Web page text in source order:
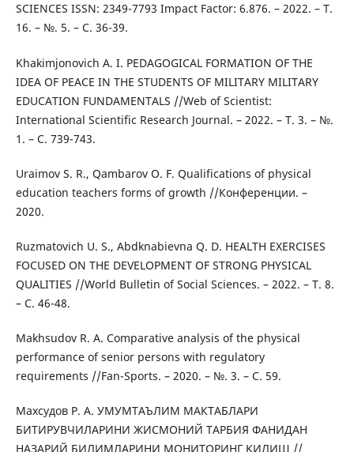
SCIENCES ISSN: 2349-7793 Impact Factor: 6.876. – 2022. – Т.
16. – №. 5. – С. 36-39.
Khakimjonovich A. I. PEDAGOGICAL FORMATION OF THE
IDEA OF PEACE IN THE STUDENTS OF MILITARY MILITARY
EDUCATION FUNDAMENTALS //Web of Scientist:
International Scientific Research Journal. – 2022. – Т. 3. – №.
1. – С. 739-743.
Uraimov S. R., Qambarov O. F. Qualifications of physical
education teachers forms of growth //Конференции. –
2020.
Ruzmatovich U. S., Abdknabievna Q. D. HEALTH EXERCISES
FOCUSED ON THE DEVELOPMENT OF STRONG PHYSICAL
QUALITIES //World Bulletin of Social Sciences. – 2022. – Т. 8.
– С. 46-48.
Makhsudov R. A. Comparative analysis of the physical
performance of senior persons with regulatory
requirements //Fan-Sports. – 2020. – №. 3. – С. 59.
Махсудов Р. А. УМУМТАЪЛИМ МАКТАБЛАРИ
БИТИРУВЧИЛАРИНИ ЖИСМОНИЙ ТАРБИЯ ФАНИДАН
НАЗАРИЙ БИЛИМЛАРИНИ МОНИТОРИНГ ҚИЛИШ //